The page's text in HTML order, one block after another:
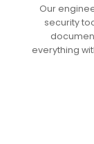
Our
security
everything